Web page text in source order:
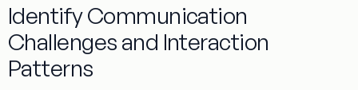
Identify Communication
Challenges and Interaction
Patterns